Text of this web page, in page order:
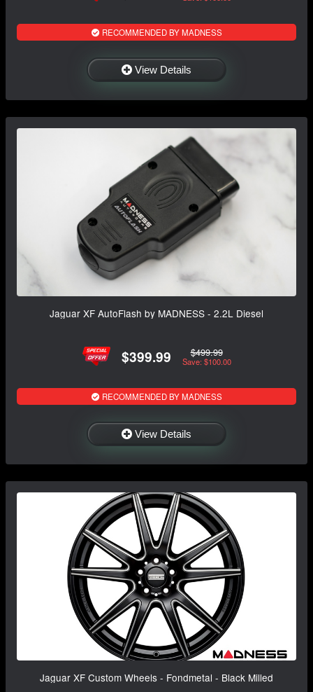
RECOMMENDED BY MADNESS
View Details
Jaguar XF AutoFlash by MADNESS - 2.2L Diesel
$399.99 $499.99
Save: $100.00
RECOMMENDED BY MADNESS
View Details
Jaguar XF Custom Wheels - Fondmetal - Black Milled